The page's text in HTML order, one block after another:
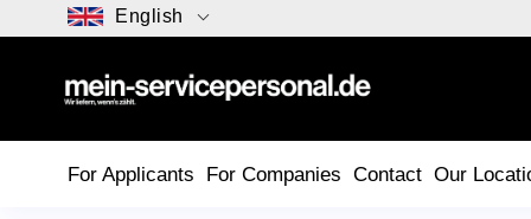
English
For Applicants For Companies Contact Our